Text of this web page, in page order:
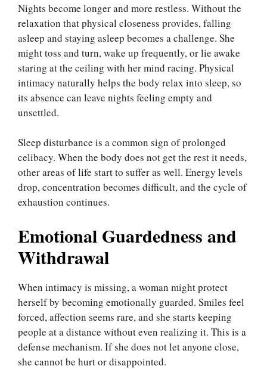
Nights become longer and more restless. Without the
relaxation that physical closeness provides, falling
asleep and staying asleep becomes a challenge. She
might toss and turn, wake up frequently, or lie awake
staring at the ceiling with her mind racing. Physical
intimacy naturally helps the body relax into sleep, so
its absence can leave nights feeling empty and
unsettled.
Sleep disturbance is a common sign of prolonged
celibacy. When the body does not get the rest it needs,
other areas of life start to suffer as well. Energy levels
drop, concentration becomes difficult, and the cycle of
exhaustion continues.
Emotional Guardedness and
Withdrawal
When intimacy is missing, a woman might protect
herself by becoming emotionally guarded. Smiles feel
forced, affection seems rare, and she starts keeping
people at a distance without even realizing it. This is a
defense mechanism. If she does not let anyone close,
she cannot be hurt or disappointed.